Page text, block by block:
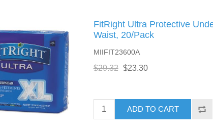
FitRight Ultra Protective
Waist, 20/Pack
MIIFIT23600A
$29.32 $23.30
ADD TO CART